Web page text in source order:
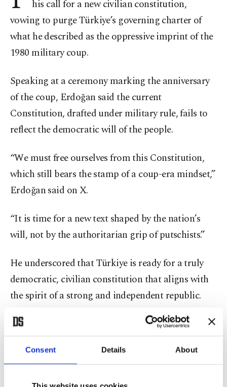
Consent Details About
his call for a new civilian constitution,
vowing to purge Türkiye’s governing charter of
what he described as the oppressive imprint of the
1980 military coup.
Speaking at a ceremony marking the anniversary
of the coup, Erdoğan said the current
Constitution, drafted under military rule, fails to
reflect the democratic will of the people.
“We must free ourselves from this Constitution,
which still bears the stamp of a coup-era mindset,”
Erdoğan said on X.
“It is time for a new text shaped by the nation’s
will, not by the authoritarian grip of putschists.”
He underscored that Türkiye is ready for a truly
democratic, civilian constitution that aligns with
the spirit of a strong and independent republic.
Calling on political parties to join efforts for
reform, Erdoğan urged consensus around a future-
oriented constitution that breaks entirely from